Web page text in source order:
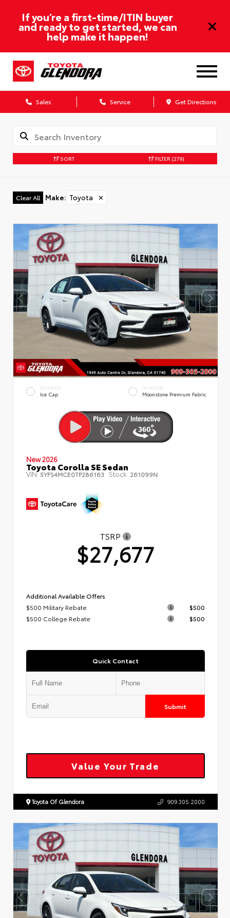
If you’re a first-time/ITIN buyer
and ready to get started, we can
help make it happen!
Sales Service Get Directions
SORT FILTER (279)
Clear All Make: Toyota ✕
EXTERIOR
Ice Cap
INTERIOR
Moonstone Premium Fabric
New 2026
Toyota Corolla SE Sedan
VIN:5YFS4MCE0TP286163 Stock: 261099N
TSRP
$27,677
Additional Available Offers
$500 Military Rebate
$500
$500 College Rebate
$500
Quick Contact
Submit
Value Your Trade
Toyota Of Glendora 909.305.2000